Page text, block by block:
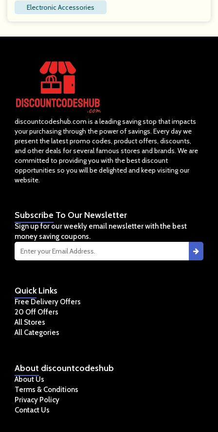
Electronic Accessories
discountcodeshub.com is a leading saving stop that impacts
your purchasing through the power of savings. Every day we
present the latest promo codes, product offers, discounts,
and other deals for several famous stores and brands. We are
committed to providing you with the best discount
opportunities so you will be delighted and keep visiting our
website.
About discountcodeshub
About Us
Terms & Conditions
Privacy Policy
Contact Us
QuickLinks
Free Delivery Offers
20 Off Offers
All Stores
All Categories
Subscribe To Our Newsletter
Sign up for our weekly email newsletter with the best
money saving coupons.